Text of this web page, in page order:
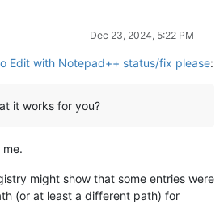
Dec 23, 2024, 5:22 PM
Edit with Notepad++ status/fix please:
it works for you?
might show that some entries were
(or at least a different path) for